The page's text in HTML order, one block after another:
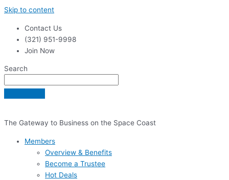
Skip to content
Contact Us
(321) 951-9998
Join Now
Search
The Gateway to Business on the Space Coast
Members
Overview & Benefits
Become a Trustee
Hot Deals